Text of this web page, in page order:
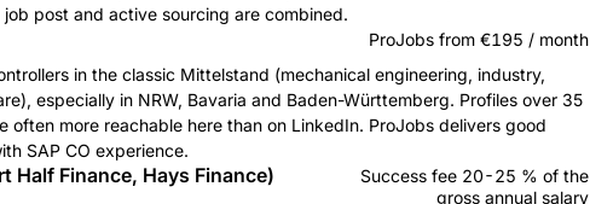
post and active sourcing are combined.
ProJobs from €195 / month
in the classic Mittelstand (mechanical engineering, industry,
especially in NRW, Bavaria and Baden-Württemberg. Profiles over 35
often more reachable here than on LinkedIn. ProJobs delivers good
SAP CO experience.
Half Finance, Hays Finance)
Success fee 20-25 % of the
gross annual salary